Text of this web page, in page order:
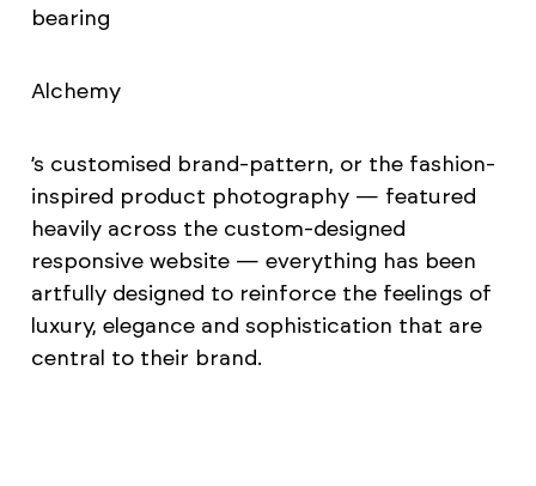
bearing
Alchemy
’s customised brand-pattern, or the fashion-
inspired product photography — featured
heavily across the custom-designed
responsive website — everything has been
artfully designed to reinforce the feelings of
luxury, elegance and sophistication that are
central to their brand.